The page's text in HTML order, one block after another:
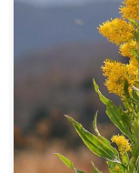
Goldenrod has
was surprised to
slopes of Roan
search of fall